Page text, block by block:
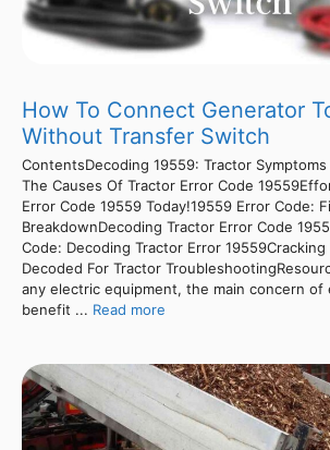
How To Connect Generator
Without Transfer Switch
ContentsDecoding 19559: Tractor
The Causes Of Tractor Error Code
Error Code 19559 Today!19559 Error Code:
BreakdownDecoding Tractor Error Code
Code: Decoding Tractor Error
Decoded For Tractor
any electric equipment, the main concern of
benefit ... Read more